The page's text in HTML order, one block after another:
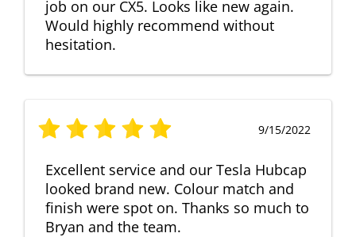
job on our CX5. Looks like new again.
Would highly recommend without
hesitation.
9/15/2022
Excellent service and our Tesla Hubcap
looked brand new. Colour match and
finish were spot on. Thanks so much to
Bryan and the team.